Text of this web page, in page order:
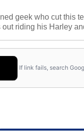
geek who cut this
out riding his Harley
If link fails, search